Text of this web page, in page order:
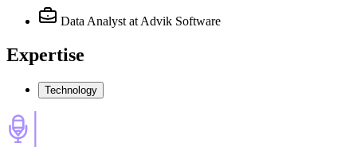
Data Analyst at Advik Software
Expertise
Technology